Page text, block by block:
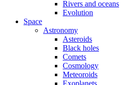
Rivers and oceans
Evolution
Space
Astronomy
Asteroids
Black holes
Comets
Cosmology
Meteoroids
Exoplanets